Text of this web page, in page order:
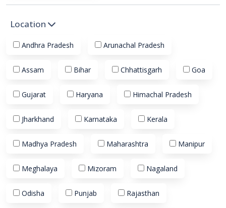
Location
Andhra Pradesh Arunachal Pradesh
Assam Bihar Chhattisgarh Goa
Gujarat Haryana Himachal Pradesh
Jharkhand Karnataka Kerala
Madhya Pradesh Maharashtra Manipur
Meghalaya Mizoram Nagaland
Odisha Punjab Rajasthan